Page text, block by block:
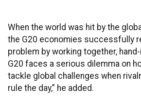
When the world was hit by the
the G20 economies successfully
problem by working together, hand-
G20 faces a serious dilemma on
tackle global challenges when
rule the day,” he added.